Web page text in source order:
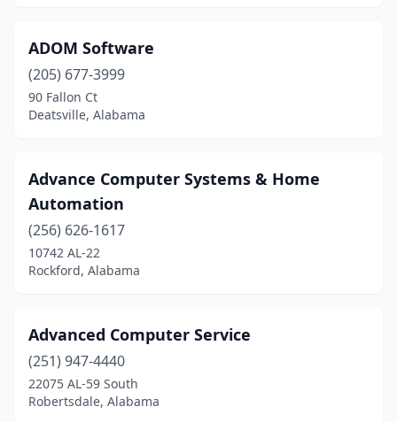
Millbrook(2)
Mobile(62)
Moody(1)
Mountain Brook
Mt Olive (1)
Munford(1)
New Hope (1)
ADOM Software
(205) 677-3999
90 Fallon Ct
Deatsville, Alabama
Advance Computer Systems & Home
Automation
(256) 626-1617
10742 AL-22
Rockford, Alabama
Advanced Computer Service
(251) 947-4440
22075 AL-59 South
Robertsdale, Alabama